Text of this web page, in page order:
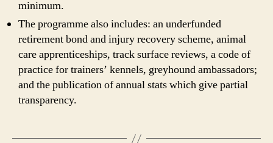
minimum.
The programme also includes: an underfunded
retirement bond and injury recovery scheme, animal
care apprenticeships, track surface reviews, a code of
practice for trainers’ kennels, greyhound ambassadors;
and the publication of annual stats which give partial
transparency.